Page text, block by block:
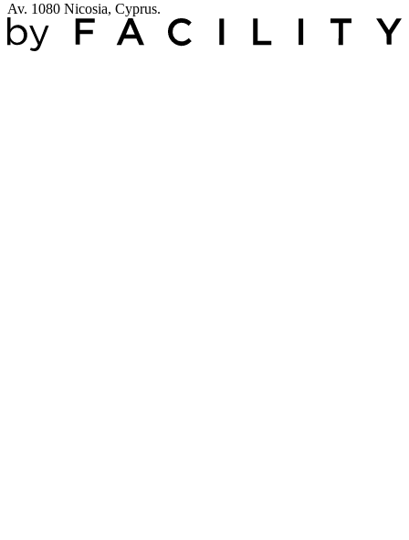
Av. 1080 Nicosia, Cyprus.